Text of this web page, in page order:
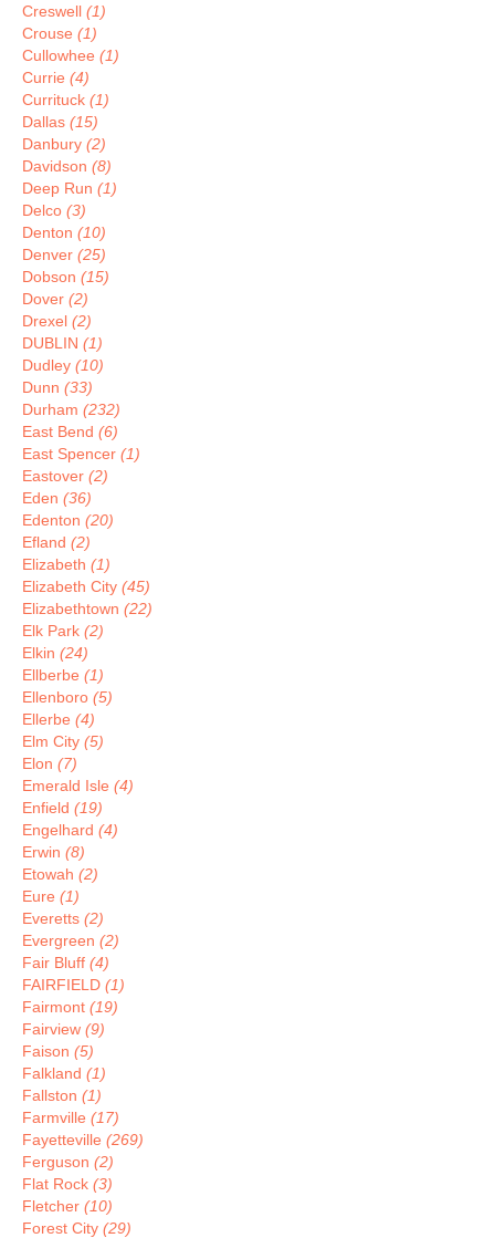
Creswell (1)
Crouse (1)
Cullowhee (1)
Currie (4)
Currituck (1)
Dallas (15)
Danbury (2)
Davidson (8)
Deep Run (1)
Delco (3)
Denton (10)
Denver (25)
Dobson (15)
Dover (2)
Drexel (2)
DUBLIN (1)
Dudley (10)
Dunn (33)
Durham (232)
East Bend (6)
East Spencer (1)
Eastover (2)
Eden (36)
Edenton (20)
Efland (2)
Elizabeth (1)
Elizabeth City (45)
Elizabethtown (22)
Elk Park (2)
Elkin (24)
Ellberbe (1)
Ellenboro (5)
Ellerbe (4)
Elm City (5)
Elon (7)
Emerald Isle (4)
Enfield (19)
Engelhard (4)
Erwin (8)
Etowah (2)
Eure (1)
Everetts (2)
Evergreen (2)
Fair Bluff (4)
FAIRFIELD (1)
Fairmont (19)
Fairview (9)
Faison (5)
Falkland (1)
Fallston (1)
Farmville (17)
Fayetteville (269)
Ferguson (2)
Flat Rock (3)
Fletcher (10)
Forest City (29)